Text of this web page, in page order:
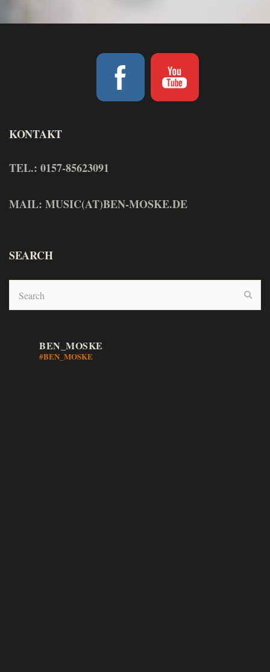
KONTAKT
TEL.: 0157-85623091
MAIL: MUSIC(AT)BEN-MOSKE.DE
SEARCH
BEN_MOSKE
#BEN_MOSKE